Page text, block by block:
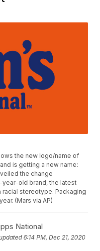
the new logo/name of
is getting a new name:
the change
year-old brand, the latest
stereotype. Packaging
(Mars via AP)
National
6:14 PM, Dec 21, 2020